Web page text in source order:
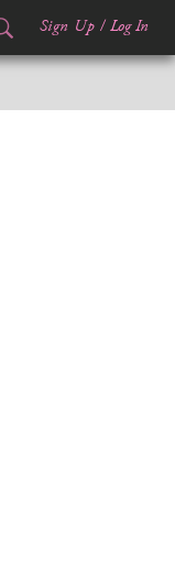
Sign Up / Log In